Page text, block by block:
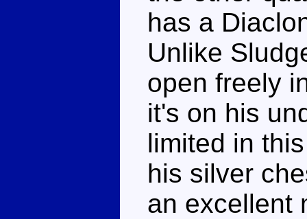
has a
Unlike
open freely
it's on his
limited in
his silver
an excellent